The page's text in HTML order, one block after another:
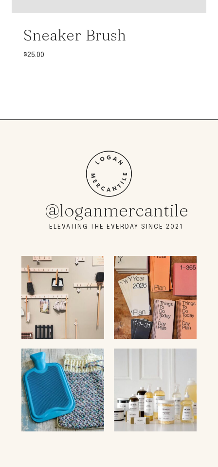
Sneaker Brush
$25.00
@loganmercantile
ELEVATING THE EVERDAY SINCE 2021